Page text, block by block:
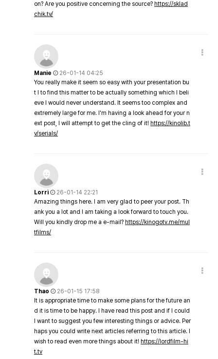
on? Are you positive concerning the source? https://sklad
chik.tv/
Manie
26-01-14 04:25
You really make it seem so easy with your presentation bu
t I to find this matter to be actually something which I beli
eve I would never understand. It seems too complex and
extremely large for me. I'm having a look ahead for your n
ext post, I will attempt to get the cling of it! https://kinolib.t
v/serials/
Lorri
26-01-14 22:21
Amazing things here. I am very glad to peer your post. Th
ank you a lot and I am taking a look forward to touch you.
Will you kindly drop me a e-mail? https://kinogotv.me/mul
tfilms/
Thao
26-01-15 17:58
It is appropriate time to make some plans for the future an
d it is time to be happy. I have read this post and if I could
I want to suggest you few interesting things or advice. Per
haps you could write next articles referring to this article. I
wish to read even more things about it! https://lordfilm-hi
t.tv